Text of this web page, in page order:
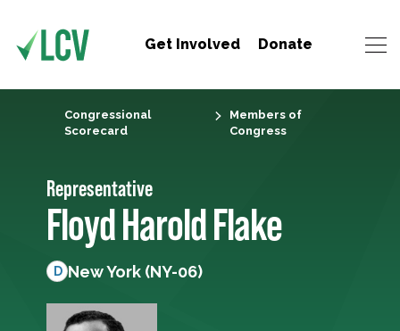
Get Involved Donate
Congressional
Scorecard
Members of
Congress
Representative
Floyd Harold Flake
D New York (NY-06)